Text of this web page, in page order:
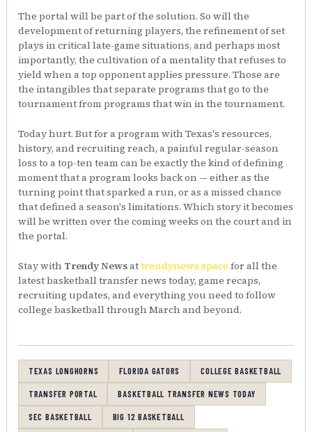
The portal will be part of the solution. So will the
development of returning players, the refinement of set
plays in critical late-game situations, and perhaps most
importantly, the cultivation of a mentality that refuses to
yield when a top opponent applies pressure. Those are
the intangibles that separate programs that go to the
tournament from programs that win in the tournament.
Today hurt. But for a program with Texas's resources,
history, and recruiting reach, a painful regular-season
loss to a top-ten team can be exactly the kind of defining
moment that a program looks back on — either as the
turning point that sparked a run, or as a missed chance
that defined a season's limitations. Which story it becomes
will be written over the coming weeks on the court and in
the portal.
Stay with Trendy Newsattrendynews.space for all the
latest basketball transfer news today, game recaps,
recruiting updates, and everything you need to follow
college basketball through March and beyond.
TEXAS LONGHORNS FLORIDA GATORS COLLEGE BASKETBALL
TRANSFER PORTAL BASKETBALL TRANSFER NEWS TODAY
SEC BASKETBALL BIG 12 BASKETBALL